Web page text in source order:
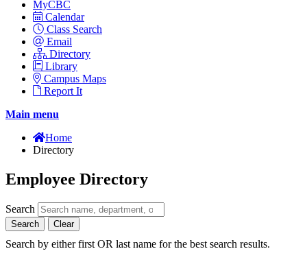
MyCBC
Calendar
Class Search
Email
Directory
Library
Campus Maps
Report It
Main menu
Home
Directory
Employee Directory
Search
Search Clear
Search by either first OR last name for the best search results.